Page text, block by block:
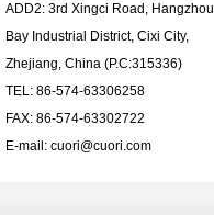
ADD2: 3rd Xingci Road, Hangzhou
Bay Industrial District, Cixi City,
Zhejiang, China (P.C:315336)
TEL: 86-574-63306258
FAX: 86-574-63302722
E-mail: cuori@cuori.com